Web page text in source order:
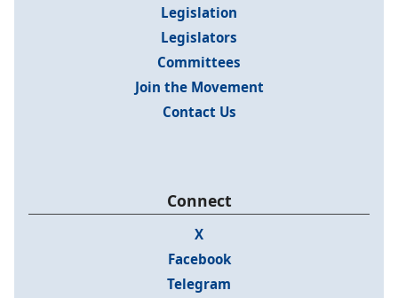
Legislation
Legislators
Committees
Join the Movement
Contact Us
Connect
X
Facebook
Telegram